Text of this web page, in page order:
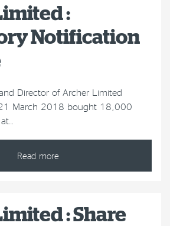
:
Notification
Director of Archer Limited
21 March 2018 bought 18,000
Read more
: Share